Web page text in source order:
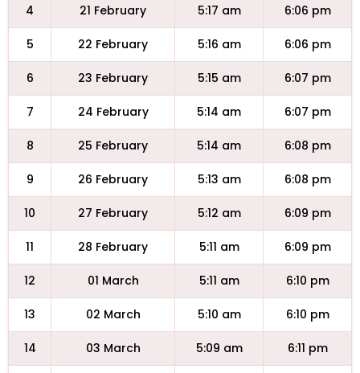
4 21 February 5:17 am 6:06 pm
5 22 February 5:16 am 6:06 pm
6 23 February 5:15 am 6:07 pm
7 24 February 5:14 am 6:07 pm
8 25 February 5:14 am 6:08 pm
9 26 February 5:13 am 6:08 pm
10 27 February 5:12 am 6:09 pm
11 28 February 5:11 am 6:09 pm
12 01 March 5:11 am 6:10 pm
13 02 March 5:10 am 6:10 pm
14 03 March 5:09 am 6:11 pm